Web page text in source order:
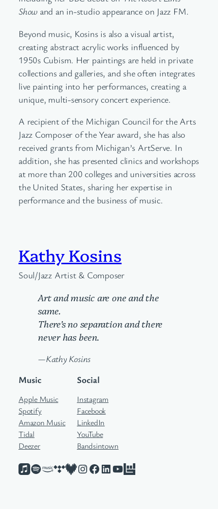
Show and an in-studio appearance on Jazz FM.
Beyond music, Kosins is also a visual artist,
creating abstract acrylic works influenced by
1950s Cubism. Her paintings are held in private
collections and galleries, and she often integrates
live painting into her performances, creating a
unique, multi-sensory concert experience.
A recipient of the Michigan Council for the Arts
Jazz Composer of the Year award, she has also
received grants from Michigan’s ArtServe. In
addition, she has presented clinics and workshops
at more than 200 colleges and universities across
the United States, sharing her expertise in
performance and the business of music.
Kathy Kosins
Soul/Jazz Artist & Composer
Art and music are one and the
same.
There’s no separation and there
never has been.
—Kathy Kosins
Music
Apple Music
Spotify
Amazon Music
Tidal
Deezer
Apple Music
Spotify
Amazon Music
TidalDeezer
Social
Instagram
Facebook
LinkedIn
YouTube
Bandsintown
Instagram
Facebook
LinkedIn
YouTube
Bandsintown